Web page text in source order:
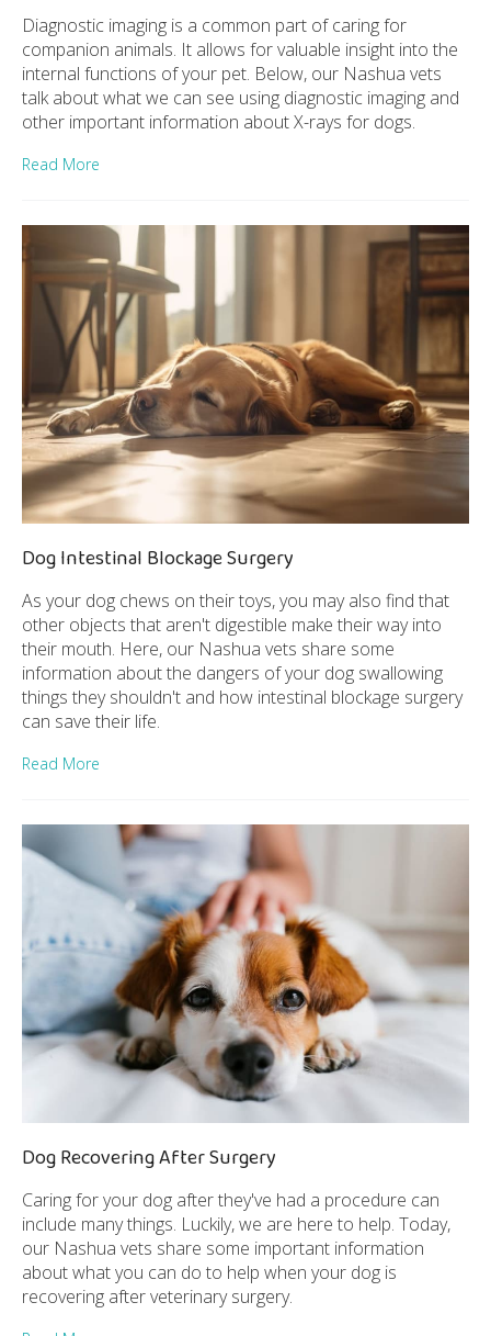
Diagnostic imaging is a common part of caring for
companion animals. It allows for valuable insight into the
internal functions of your pet. Below, our Nashua vets
talk about what we can see using diagnostic imaging and
other important information about X-rays for dogs.
Read More
Dog Intestinal Blockage Surgery
As your dog chews on their toys, you may also find that
other objects that aren't digestible make their way into
their mouth. Here, our Nashua vets share some
information about the dangers of your dog swallowing
things they shouldn't and how intestinal blockage surgery
can save their life.
Read More
Dog Recovering After Surgery
Caring for your dog after they've had a procedure can
include many things. Luckily, we are here to help. Today,
our Nashua vets share some important information
about what you can do to help when your dog is
recovering after veterinary surgery.